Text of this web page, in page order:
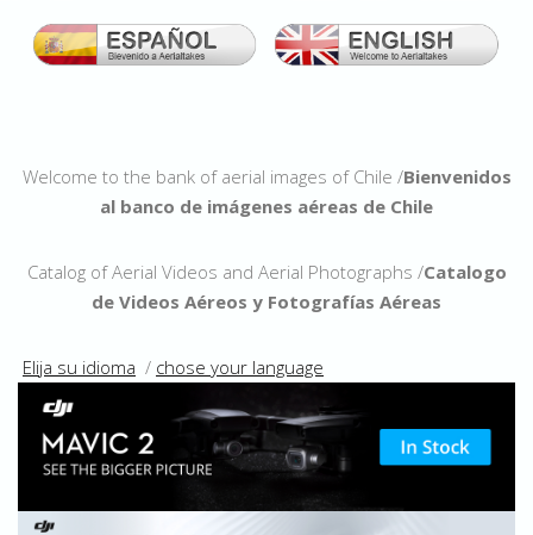
Welcome to the bank of aerial images of Chile /Bienvenidos
al banco de imágenes aéreas de Chile
Catalog of Aerial Videos and Aerial Photographs /Catalogo
de Videos Aéreos y Fotografías Aéreas
Elija su idioma / chose your language